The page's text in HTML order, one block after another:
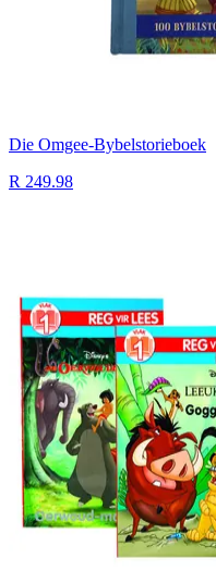
Die Omgee-Bybelstorieboek
R 249.98